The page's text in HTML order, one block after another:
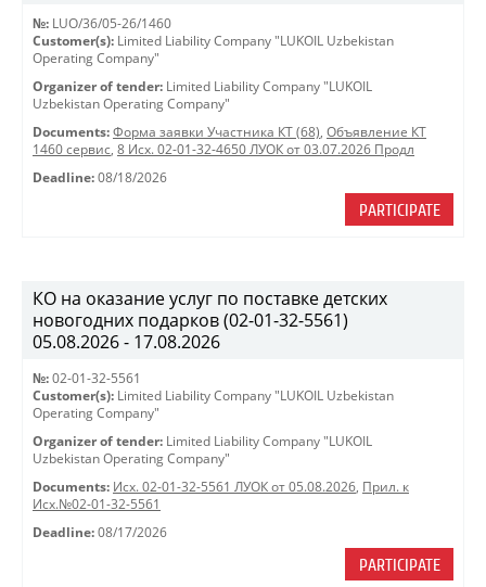
№: LUO/36/05-26/1460
Customer(s): Limited Liability Company "LUKOIL Uzbekistan
Operating Company"
Organizer of tender: Limited Liability Company "LUKOIL
Uzbekistan Operating Company"
Documents: Форма заявки Участника КТ (68), Объявление КТ
1460 сервис, 8 Исх. 02-01-32-4650 ЛУОК от 03.07.2026 Продл
Deadline: 08/18/2026
PARTICIPATE
КО на оказание услуг по поставке детских
новогодних подарков (02-01-32-5561)
05.08.2026 - 17.08.2026
№: 02-01-32-5561
Customer(s): Limited Liability Company "LUKOIL Uzbekistan
Operating Company"
Organizer of tender: Limited Liability Company "LUKOIL
Uzbekistan Operating Company"
Documents: Исх. 02-01-32-5561 ЛУОК от 05.08.2026, Прил. к
Исх.№02-01-32-5561
Deadline: 08/17/2026
PARTICIPATE